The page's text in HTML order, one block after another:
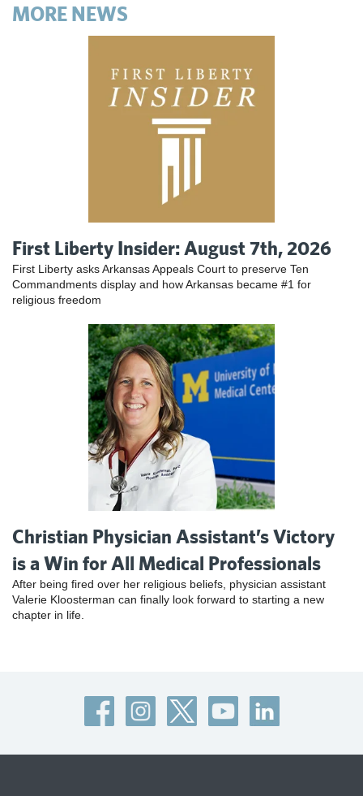
MORE NEWS
First Liberty Insider: August 7th, 2026
First Liberty asks Arkansas Appeals Court to preserve Ten
Commandments display and how Arkansas became #1 for
religious freedom
Christian Physician Assistant’s Victory
is a Win for All Medical Professionals
After being fired over her religious beliefs, physician assistant
Valerie Kloosterman can finally look forward to starting a new
chapter in life.